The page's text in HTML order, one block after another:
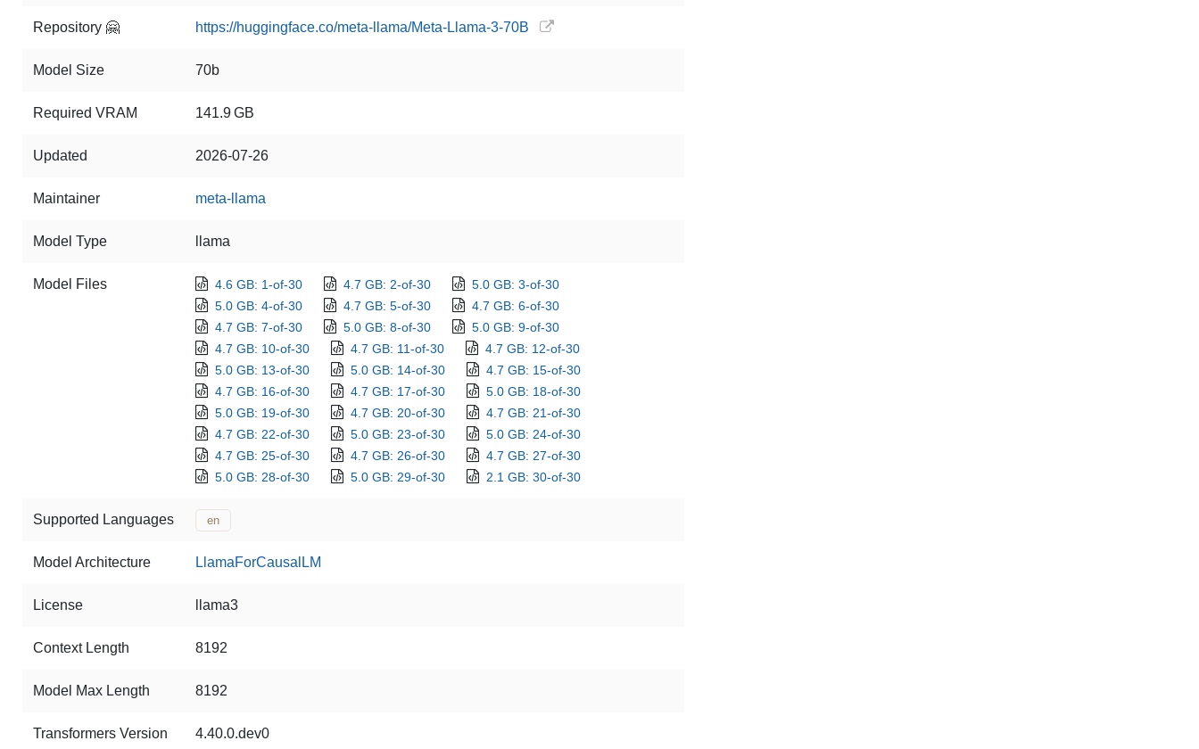
Repository 🤗 https://huggingface.co/meta-llama/Meta-Llama-3-70B
Model Size 70b
Required VRAM 141.9 GB
Updated 2026-07-26
Maintainer meta-llama
Model Type llama
Model Files 4.6 GB: 1-of-30 4.7 GB: 2-of-30
5.0 GB: 3-of-30
5.0 GB: 4-of-30
4.7 GB: 5-of-30
4.7 GB: 6-of-30
4.7 GB: 7-of-30
5.0 GB: 8-of-30
5.0 GB: 9-of-30
4.7 GB: 10-of-30
4.7 GB: 11-of-30
4.7 GB: 12-of-30
5.0 GB: 13-of-30
5.0 GB: 14-of-30
4.7 GB: 15-of-30
4.7 GB: 16-of-30
4.7 GB: 17-of-30
5.0 GB: 18-of-30
5.0 GB: 19-of-30
4.7 GB: 20-of-30
4.7 GB: 21-of-30
4.7 GB: 22-of-30
5.0 GB: 23-of-30
5.0 GB: 24-of-30
4.7 GB: 25-of-30
4.7 GB: 26-of-30
4.7 GB: 27-of-30
5.0 GB: 28-of-30
5.0 GB: 29-of-30 2.1 GB: 30-of-30
Supported Languages en
Model Architecture LlamaForCausalLM
License llama3
Context Length 8192
Model Max Length 8192
Transformers Version 4.40.0.dev0